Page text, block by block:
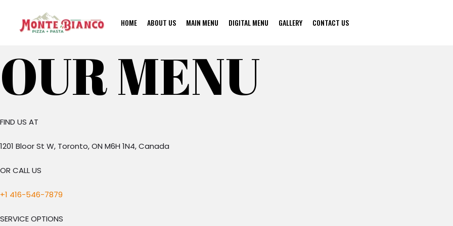
content
HOME ABOUT US MAIN MENU DIGITAL MENU GALLERY CONTACT US
OUR MENU
FIND US AT
1201 Bloor St W, Toronto, ON M6H 1N4, Canada
OR CALL US
+1 416-546-7879
SERVICE OPTIONS